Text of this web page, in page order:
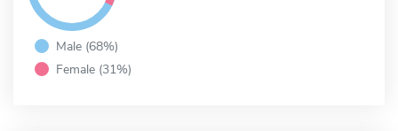
Male (68%)
Female (31%)